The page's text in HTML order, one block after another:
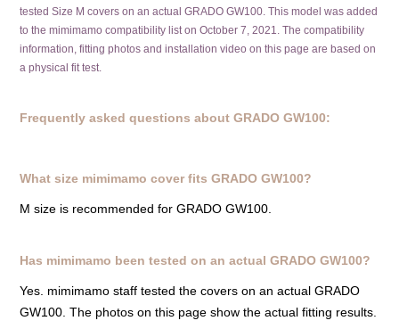
tested Size M covers on an actual GRADO GW100. This model was added
to the mimimamo compatibility list on October 7, 2021. The compatibility
information, fitting photos and installation video on this page are based on
a physical fit test.
Frequently asked questions about GRADO GW100:
What size mimimamo cover fits GRADO GW100?
M size is recommended for GRADO GW100.
Has mimimamo been tested on an actual GRADO GW100?
Yes. mimimamo staff tested the covers on an actual GRADO
GW100. The photos on this page show the actual fitting results.